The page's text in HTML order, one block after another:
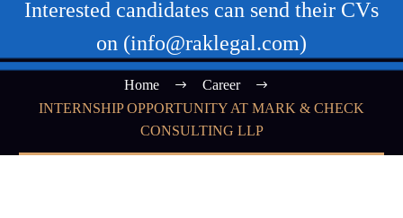
Interested candidates can send their CVs
on (info@raklegal.com)
Home
Career
INTERNSHIP OPPORTUNITY AT MARK & CHECK
CONSULTING LLP